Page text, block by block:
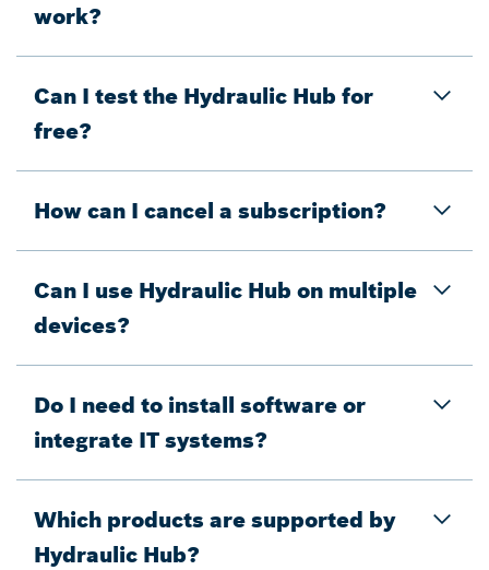
work?
Can I test the Hydraulic Hub for
free?
How can I cancel a subscription?
Can I use Hydraulic Hub on multiple
devices?
Do I need to install software or
integrate IT systems?
Which products are supported by
Hydraulic Hub?